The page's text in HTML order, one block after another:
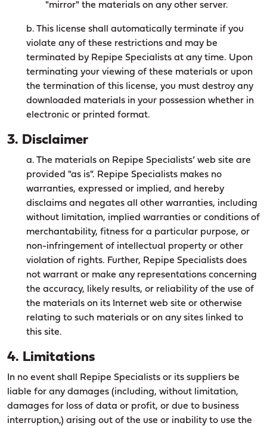
"mirror" the materials on any other server.
b. This license shall automatically terminate if you
violate any of these restrictions and may be
terminated by Repipe Specialists at any time. Upon
terminating your viewing of these materials or upon
the termination of this license, you must destroy any
downloaded materials in your possession whether in
electronic or printed format.
3. Disclaimer
a. The materials on Repipe Specialists’ web site are
provided "as is". Repipe Specialists makes no
warranties, expressed or implied, and hereby
disclaims and negates all other warranties, including
without limitation, implied warranties or conditions of
merchantability, fitness for a particular purpose, or
non-infringement of intellectual property or other
violation of rights. Further, Repipe Specialists does
not warrant or make any representations concerning
the accuracy, likely results, or reliability of the use of
the materials on its Internet web site or otherwise
relating to such materials or on any sites linked to
this site.
4. Limitations
In no event shall Repipe Specialists or its suppliers be
liable for any damages (including, without limitation,
damages for loss of data or profit, or due to business
interruption,) arising out of the use or inability to use the